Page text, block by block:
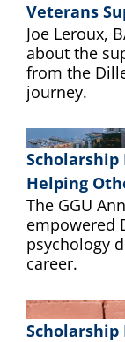
Veterans
Joe Leroux,
about the
from the
journey.
Scholarship
Helping
The GGU
empowered
psychology
career.
Scholarship